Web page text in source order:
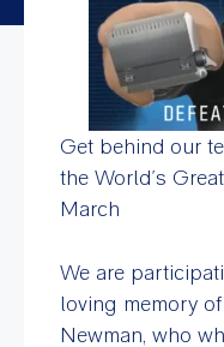
Get behind our
the World’s
March
We are
loving memory
Newman, who